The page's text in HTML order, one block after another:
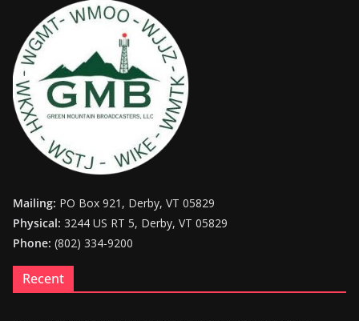
Mailing: PO Box 921, Derby, VT 05829
Physical: 3244 US RT 5, Derby, VT 05829
Phone: (802) 334-9200
Recent